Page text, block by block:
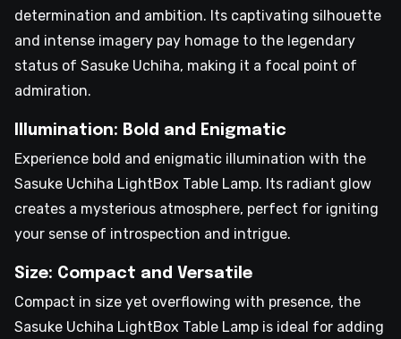
determination and ambition. Its captivating silhouette
and intense imagery pay homage to the legendary
status of Sasuke Uchiha, making it a focal point of
admiration.
Illumination: Bold and Enigmatic
Experience bold and enigmatic illumination with the
Sasuke Uchiha LightBox Table Lamp. Its radiant glow
creates a mysterious atmosphere, perfect for igniting
your sense of introspection and intrigue.
Size: Compact and Versatile
Compact in size yet overflowing with presence, the
Sasuke Uchiha LightBox Table Lamp is ideal for adding